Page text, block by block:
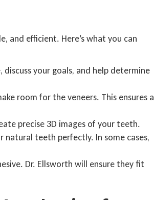
and efficient. Here’s what you can
your goals, and help determine
room for the veneers. This ensures a
precise 3D images of your teeth.
teeth perfectly. In some cases,
Dr. Ellsworth will ensure they fit